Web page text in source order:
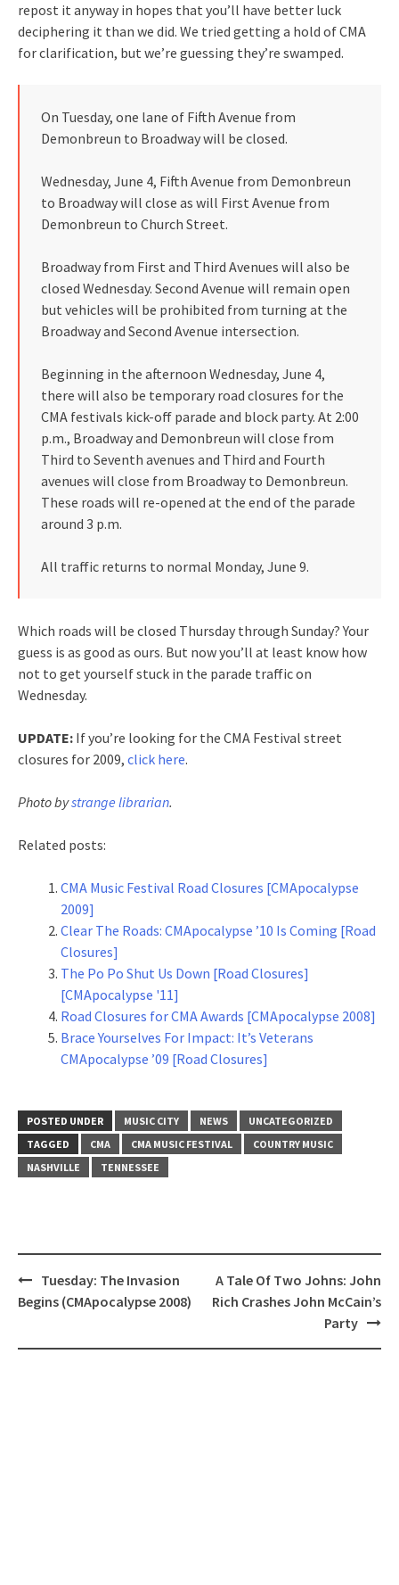
repost it anyway in hopes that you’ll have better luck
deciphering it than we did. We tried getting a hold of CMA
for clarification, but we’re guessing they’re swamped.
On Tuesday, one lane of Fifth Avenue from
Demonbreun to Broadway will be closed.
Wednesday, June 4, Fifth Avenue from Demonbreun
to Broadway will close as will First Avenue from
Demonbreun to Church Street.
Broadway from First and Third Avenues will also be
closed Wednesday. Second Avenue will remain open
but vehicles will be prohibited from turning at the
Broadway and Second Avenue intersection.
Beginning in the afternoon Wednesday, June 4,
there will also be temporary road closures for the
CMA festivals kick-off parade and block party. At 2:00
p.m., Broadway and Demonbreun will close from
Third to Seventh avenues and Third and Fourth
avenues will close from Broadway to Demonbreun.
These roads will re-opened at the end of the parade
around 3 p.m.
All traffic returns to normal Monday, June 9.
Which roads will be closed Thursday through Sunday? Your
guess is as good as ours. But now you’ll at least know how
not to get yourself stuck in the parade traffic on
Wednesday.
UPDATE: If you’re looking for the CMA Festival street
closures for 2009, click here.
Photo bystrange librarian.
Related posts:
CMA Music Festival Road Closures [CMApocalypse
2009]
Clear The Roads: CMApocalypse ’10 Is Coming [Road
Closures]
The Po Po Shut Us Down [Road Closures]
[CMApocalypse '11]
Road Closures for CMA Awards [CMApocalypse 2008]
Brace Yourselves For Impact: It’s Veterans
CMApocalypse ’09 [Road Closures]
POSTED UNDER MUSIC CITY NEWS
UNCATEGORIZED
TAGGED
CMA CMA MUSIC FESTIVAL
COUNTRY MUSIC
NASHVILLE
TENNESSEE
Post
navigation
Tuesday: The Invasion
Begins (CMApocalypse 2008)
A Tale Of Two Johns: John
Rich Crashes John McCain’s
Party